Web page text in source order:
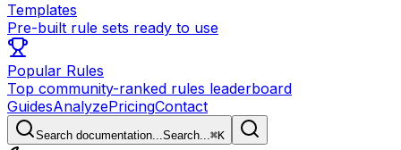
Templates
Pre-built rule sets ready to use
Popular Rules
Top community-ranked rules leaderboard
GuidesAnalyzePricingContact
Search documentation...Search...⌘K